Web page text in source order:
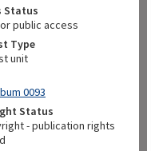
Status
public access
Type
unit
0093
Status
- publication rights